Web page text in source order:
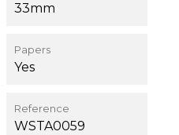
33mm
Papers
Yes
Reference
WSTA0059